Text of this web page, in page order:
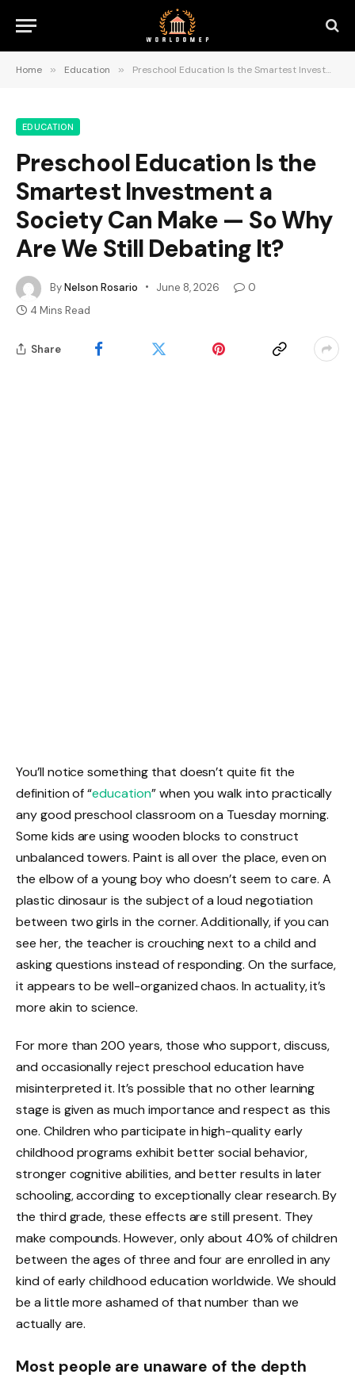
Home » Education » Preschool Education Is the Smartest Investment a Society Can Make — So Why Are We Still Debating It?
EDUCATION
Preschool Education Is the
Smartest Investment a
Society Can Make — So Why
Are We Still Debating It?
ByNelson Rosario June 8, 2026
0
4 Mins Read
Share
You’ll notice something that doesn’t quite fit the
definition of “education” when you walk into practically
any good preschool classroom on a Tuesday morning.
Some kids are using wooden blocks to construct
unbalanced towers. Paint is all over the place, even on
the elbow of a young boy who doesn’t seem to care. A
plastic dinosaur is the subject of a loud negotiation
between two girls in the corner. Additionally, if you can
see her, the teacher is crouching next to a child and
asking questions instead of responding. On the surface,
it appears to be well-organized chaos. In actuality, it’s
more akin to science.
For more than 200 years, those who support, discuss,
and occasionally reject preschool education have
misinterpreted it. It’s possible that no other learning
stage is given as much importance and respect as this
one. Children who participate in high-quality early
childhood programs exhibit better social behavior,
stronger cognitive abilities, and better results in later
schooling, according to exceptionally clear research. By
the third grade, these effects are still present. They
make compounds. However, only about 40% of children
between the ages of three and four are enrolled in any
kind of early childhood education worldwide. We should
be a little more ashamed of that number than we
actually are.
Most people are unaware of the depth